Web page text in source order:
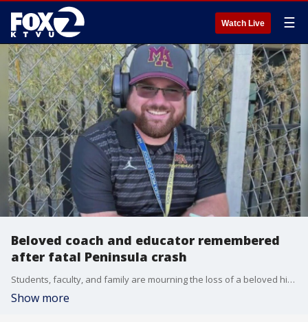
Watch Live ☰
Beloved coach and educator remembered
after fatal Peninsula crash
Students, faculty, and family are mourning the loss of a beloved high school football coach and special education instructor who was tragically killed last week while biking to work in Atherton.
Show more